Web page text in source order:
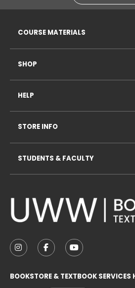
FOLLOW US ON INSTAGRAM
FOLLOW US ON
FOLLOW US
BOOKSTORE & TEXTBOOK SERVICES
COURSE MATERIALS
SHOP
HELP
STORE INFO
STUDENTS & FACULTY